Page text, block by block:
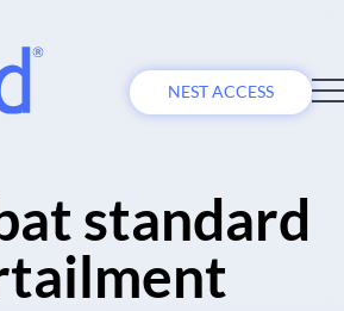
NEST ACCESS
standard